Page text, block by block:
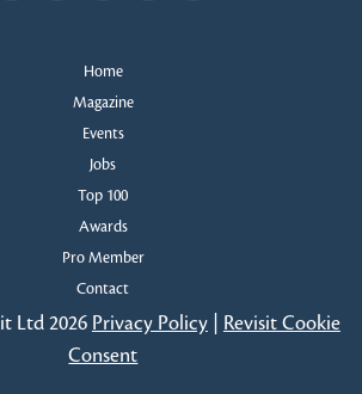
Home
Magazine
Events
Jobs
Top 100
Awards
Pro Member
Contact
Ltd 2026 Privacy Policy| Revisit Cookie
Consent